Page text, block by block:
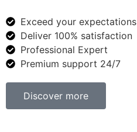
Exceed your expectations
Deliver 100% satisfaction
Professional Expert
Premium support 24/7
Discover more